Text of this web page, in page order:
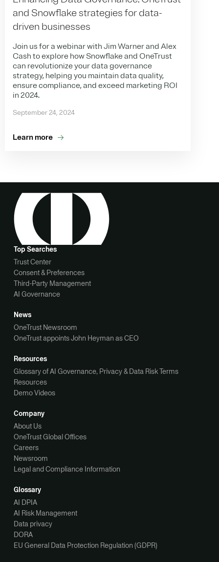
and Snowflake strategies for data-
driven businesses
Join us for a webinar with Jim Warner and Alex
Cash to explore how Snowflake and OneTrust
can revolutionize your data governance
strategy, helping you maintain data quality,
ensure compliance, and exceed marketing ROI
in 2024.
September 24, 2024
Learn more
Top Searches
Trust Center
Consent & Preferences
Third-Party Management
AI Governance
News
OneTrust Newsroom
OneTrust appoints John Heyman as CEO
Resources
Glossary of AI Governance, Privacy & Data Risk Terms
Resources
Demo Videos
Company
About Us
OneTrust Global Offices
Careers
Newsroom
Legal and Compliance Information
Glossary
AI DPIA
AI Risk Management
Data privacy
DORA
EU General Data Protection Regulation (GDPR)